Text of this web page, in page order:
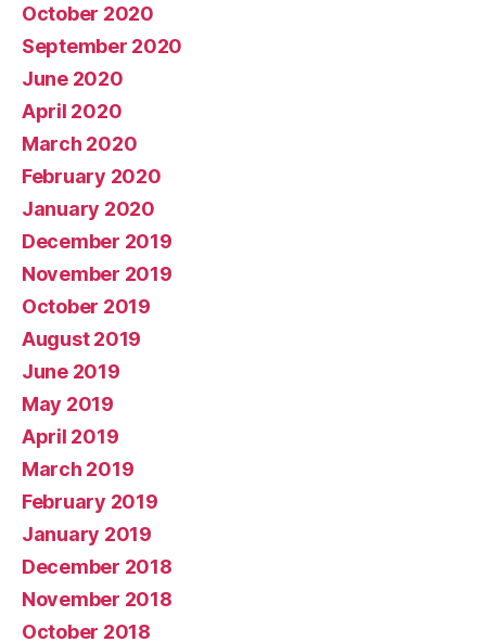
October 2020
September 2020
June 2020
April 2020
March 2020
February 2020
January 2020
December 2019
November 2019
October 2019
August 2019
June 2019
May 2019
April 2019
March 2019
February 2019
January 2019
December 2018
November 2018
October 2018